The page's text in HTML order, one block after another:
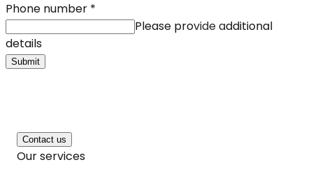
Phone number *
Please provide additional
details
Submit
Contact us
Our services